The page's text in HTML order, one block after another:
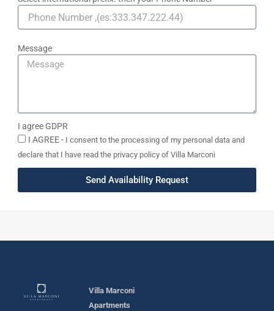
Message
I agree GDPR
I AGREE - I consent to the processing of my personal data and
declare that I have read the privacy policy of Villa Marconi
Send Availability Request
Villa Marconi
Apartments